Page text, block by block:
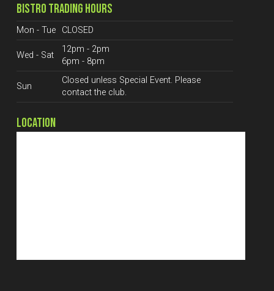
BISTRO TRADING HOURS
Mon - Tue CLOSED
Wed - Sat
12pm - 2pm
6pm - 8pm
Sun
Closed unless Special Event. Please
contact the club.
LOCATION